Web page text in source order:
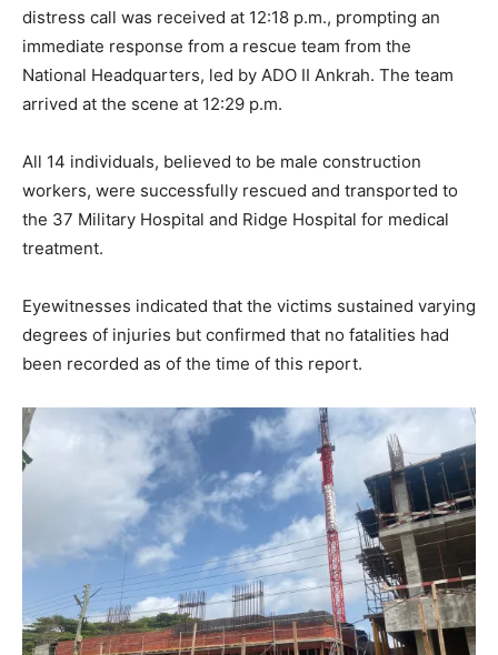
distress call was received at 12:18 p.m., prompting an
immediate response from a rescue team from the
National Headquarters, led by ADO II Ankrah. The team
arrived at the scene at 12:29 p.m.
All 14 individuals, believed to be male construction
workers, were successfully rescued and transported to
the 37 Military Hospital and Ridge Hospital for medical
treatment.
Eyewitnesses indicated that the victims sustained varying
degrees of injuries but confirmed that no fatalities had
been recorded as of the time of this report.